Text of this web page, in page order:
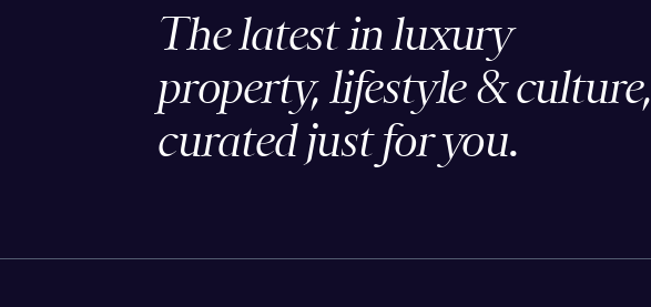
The latest in luxury
property, lifestyle & culture,
curated just for you.